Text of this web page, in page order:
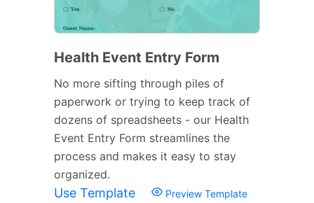
Health Event Entry Form
No more sifting through piles of
paperwork or trying to keep track of
dozens of spreadsheets - our Health
Event Entry Form streamlines the
process and makes it easy to stay
organized.
Use Template Preview Template